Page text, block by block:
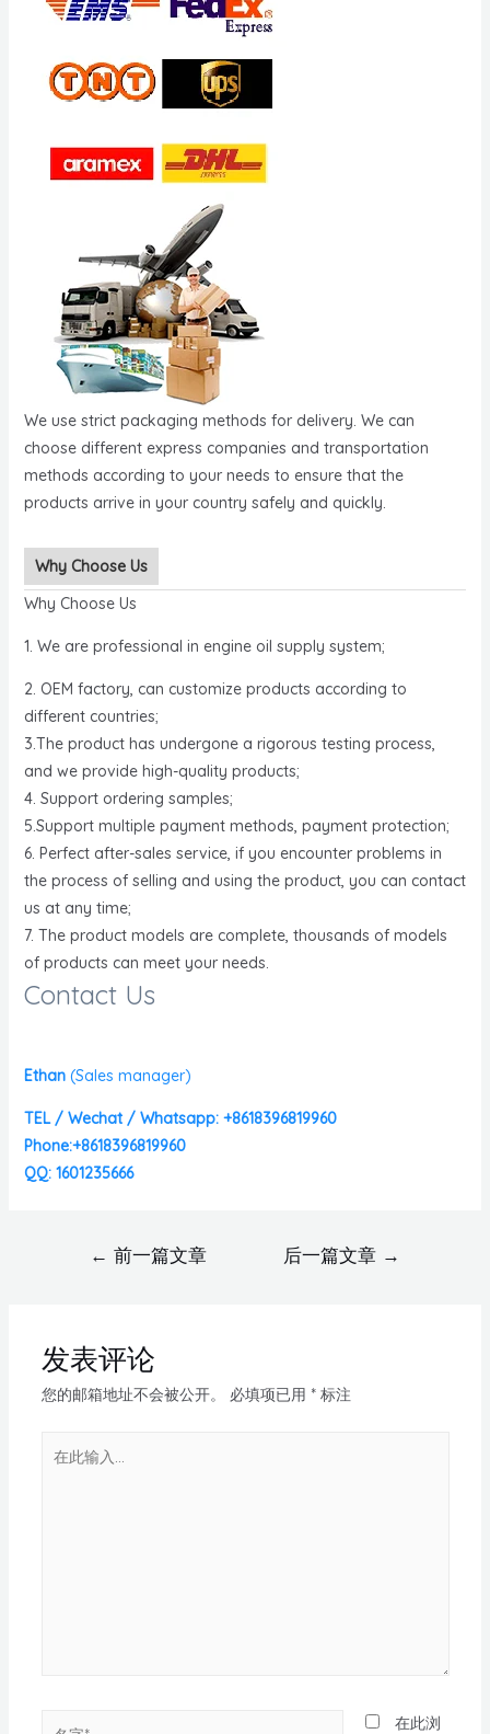
We use strict packaging methods for delivery. We can
choose different express companies and transportation
methods according to your needs to ensure that the
products arrive in your country safely and quickly.
Why Choose Us
Why Choose Us
1. We are professional in engine oil supply system;
2. OEM factory, can customize products according to
different countries;
3.The product has undergone a rigorous testing process,
and we provide high-quality products;
4. Support ordering samples;
5.Support multiple payment methods, payment protection;
6. Perfect after-sales service, if you encounter problems in
the process of selling and using the product, you can contact
us at any time;
7. The product models are complete, thousands of models
of products can meet your needs.
Contact Us
Ethan (Sales manager)
TEL / Wechat / Whatsapp: +8618396819960
Phone:+8618396819960
QQ: 1601235666
← 前一篇文章 后一篇文章 →
发表评论
您的邮箱地址不会被公开。 必填项已用 *标注
在此浏